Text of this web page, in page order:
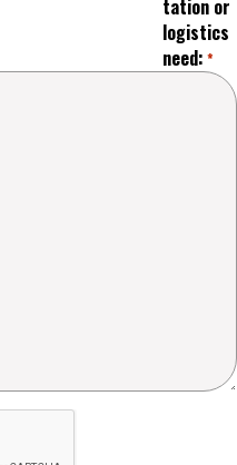
tation or
logistics
need: *